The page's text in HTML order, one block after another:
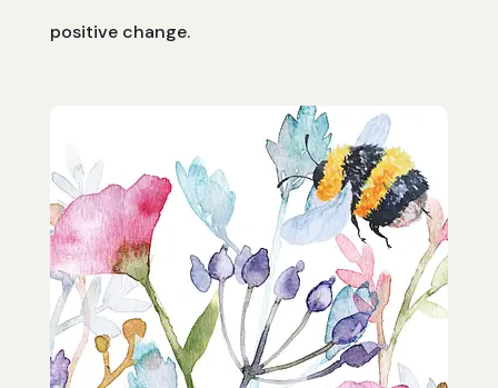
positive change.